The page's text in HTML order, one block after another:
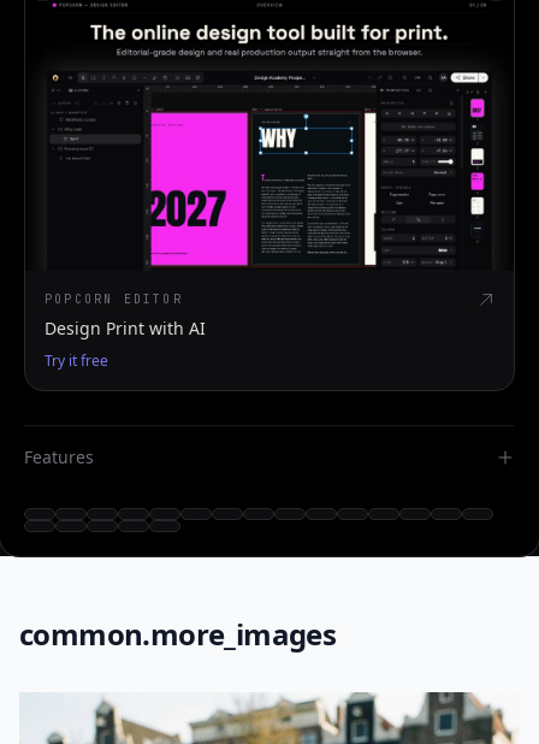
POPCORN EDITOR
Design Print with AI
Try it free
Features
common.more_images